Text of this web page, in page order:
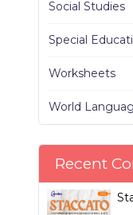
Social Studies
Special
Worksheets
World
Recent